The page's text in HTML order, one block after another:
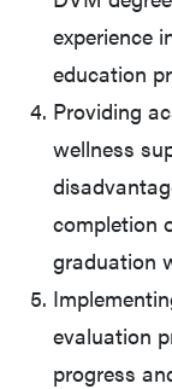
experience
education
Providing
wellness
completion
graduation
evaluation
progress